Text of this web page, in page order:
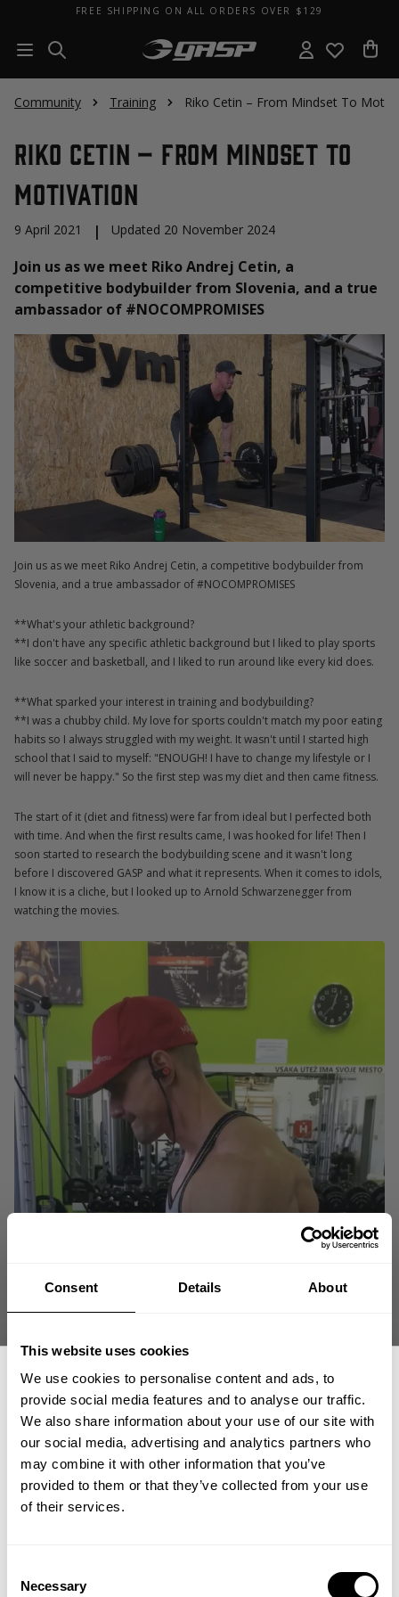
Consent Details About
This website uses cookies
We use cookies to personalise content and ads, to
provide social media features and to analyse our traffic.
We also share information about your use of our site with
our social media, advertising and analytics partners who
may combine it with other information that you’ve
provided to them or that they’ve collected from your use
of their services.
Selection
Necessary
FREE SHIPPING ON ALL ORDERS OVER $129
Community Training Riko Cetin – From Mindset To
Riko Cetin – From Mindset To
Motivation
9 April 2021 | Updated 20 November 2024
Join us as we meet Riko Andrej Cetin, a
competitive bodybuilder from Slovenia, and a true
ambassador of #NOCOMPROMISES
Join us as we meet Riko Andrej Cetin, a competitive bodybuilder from
Slovenia, and a true ambassador of #NOCOMPROMISES
**What's your athletic background?
**I don't have any specific athletic background but I liked to play sports
like soccer and basketball, and I liked to run around like every kid does.
**What sparked your interest in training and bodybuilding?
**I was a chubby child. My love for sports couldn't match my poor eating
habits so I always struggled with my weight. It wasn't until I started high
school that I said to myself: "ENOUGH! I have to change my lifestyle or I
will never be happy." So the first step was my diet and then came fitness.
The start of it (diet and fitness) were far from ideal but I perfected both
with time. And when the first results came, I was hooked for life! Then I
soon started to research the bodybuilding scene and it wasn't long
before I discovered GASP and what it represents. When it comes to idols,
I know it is a cliche, but I looked up to Arnold Schwarzenegger from
watching the movies.
GET 15% OFF
​YOUR FIRST ORDER
athlete meet-ups and real-world events.